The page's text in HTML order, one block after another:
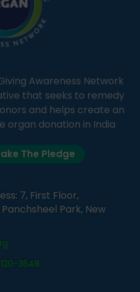
Awareness Network
that seeks to remedy
and helps create an
organ donation in India
The Pledge
7, First Floor,
Park, New
3648